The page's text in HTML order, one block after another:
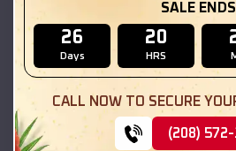
SALE ENDS
26
Days
20
HRS
CALL NOW TO SECURE
(208)